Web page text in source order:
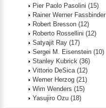
Pier Paolo Pasolini (15)
Rainer Werner Fassbinder
Robert Bresson (12)
Roberto Rossellini (12)
Satyajit Ray (17)
Sergei M. Eisenstein (10)
Stanley Kubrick (36)
Vittorio DeSica (12)
Werner Herzog (21)
Wim Wenders (15)
Yasujiro Ozu (18)